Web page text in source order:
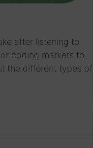
after listening to
coding markers to
the different types of